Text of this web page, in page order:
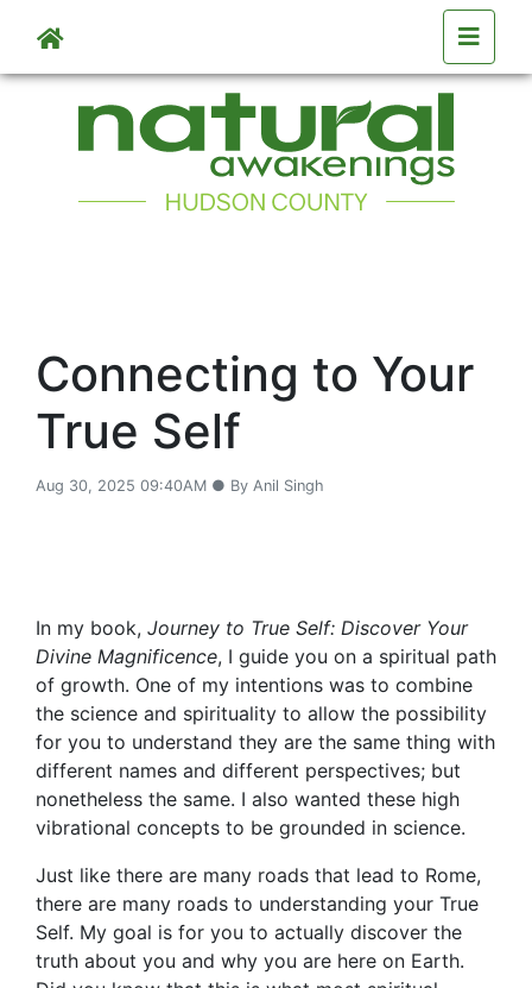
Skip to main content
Connecting to Your
True Self
Aug 30, 2025 09:40AM ● By Anil Singh
In my book, Journey to True Self: Discover Your
Divine Magnificence, I guide you on a spiritual path
of growth. One of my intentions was to combine
the science and spirituality to allow the possibility
for you to understand they are the same thing with
different names and different perspectives; but
nonetheless the same. I also wanted these high
vibrational concepts to be grounded in science.
Just like there are many roads that lead to Rome,
there are many roads to understanding your True
Self. My goal is for you to actually discover the
truth about you and why you are here on Earth.